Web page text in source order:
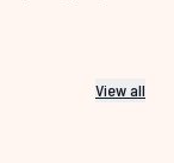
View all